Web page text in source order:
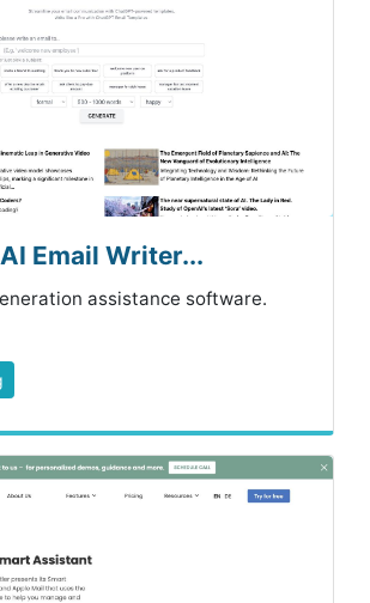
AI Email Writer...
assistance software.